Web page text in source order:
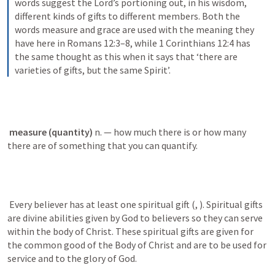
words suggest the Lord’s portioning out, in his wisdom,
different kinds of gifts to different members. Both the
words measure and grace are used with the meaning they
have here in Romans 12:3–8, while 1 Corinthians 12:4 has
the same thought as this when it says that ‘there are
varieties of gifts, but the same Spirit’.
measure (quantity) n. — how much there is or how many
there are of something that you can quantify.
Every believer has at least one spiritual gift (, ). Spiritual gifts
are divine abilities given by God to believers so they can serve
within the body of Christ. These spiritual gifts are given for
the common good of the Body of Christ and are to be used for
service and to the glory of God.